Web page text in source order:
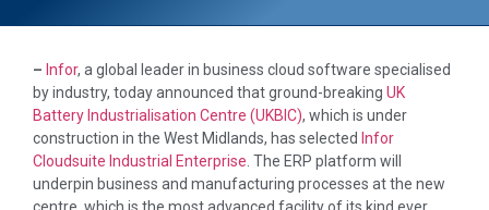
– Infor, a global leader in business cloud software specialised
by industry, today announced that ground-breaking UK
Battery Industrialisation Centre (UKBIC), which is under
construction in the West Midlands, has selected Infor
Cloudsuite Industrial Enterprise . The ERP platform will
underpin business and manufacturing processes at the new